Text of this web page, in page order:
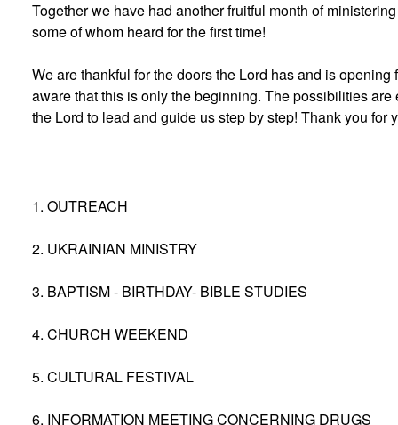
Together we have had another fruitful month of
some of whom heard for the first time!
We are thankful for the doors the Lord has and is opening
aware that this is only the beginning. The possibilities
the Lord to lead and guide us step by step! Thank you for
1. OUTREACH
2. UKRAINIAN MINISTRY
3. BAPTISM - BIRTHDAY- BIBLE STUDIES
4. CHURCH WEEKEND
5. CULTURAL FESTIVAL
6. INFORMATION MEETING CONCERNING DRUGS